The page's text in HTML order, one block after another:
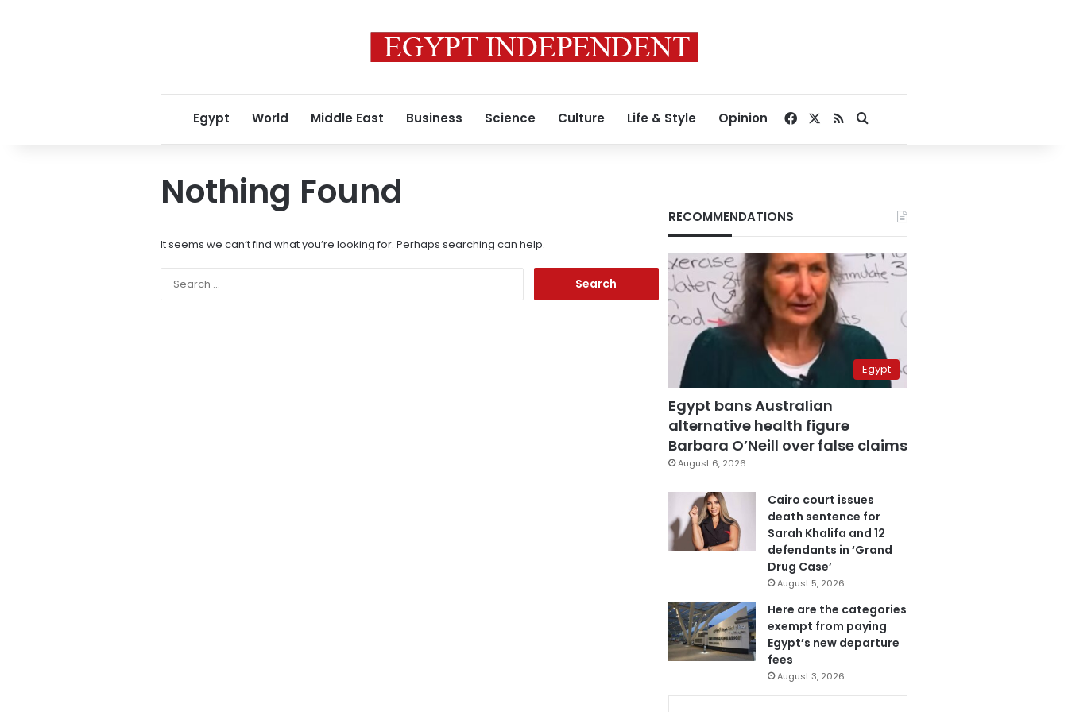
Egypt World Middle East Business Science Culture Life & Style Opinion Facebook
RSSSearch for
Nothing Found
It seems we can’t find what you’re looking for. Perhaps searching can help.
RECOMMENDATIONS
Egypt
Egypt bans Australian
alternative health figure
Barbara O’Neill over false claims
August 6, 2026
Cairo court issues
death sentence for
Sarah Khalifa and 12
defendants in ‘Grand
Drug Case’
August 5, 2026
Here are the categories
exempt from paying
Egypt’s new departure
fees
August 3, 2026